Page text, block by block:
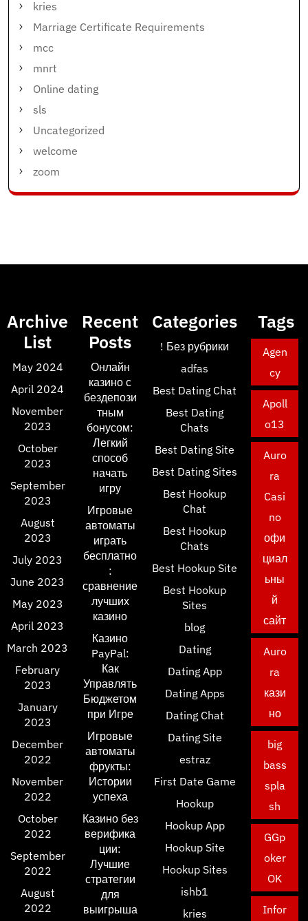
kries
Marriage Certificate Requirements
mcc
mnrt
Online dating
sls
Uncategorized
welcome
zoom
Archive
List
May 2024
April 2024
November
2023
October
2023
September
2023
August
2023
July 2023
June 2023
May 2023
April 2023
March 2023
February
2023
January
2023
December
2022
November
2022
October
2022
September
2022
August
2022
Recent
Posts
Онлайн
казино с
бездепози
тным
бонусом:
Легкий
способ
начать
игру
Игровые
автоматы
играть
бесплатно
:
сравнение
лучших
казино
Казино
PayPal:
Как
Управлять
Бюджетом
при Игре
Игровые
автоматы
фрукты:
Истории
успеха
Казино без
верифика
ции:
Лучшие
стратегии
для
выигрыша
Categories
! Без рубрики
adfas
Best Dating Chat
Best Dating
Chats
Best Dating Site
Best Dating Sites
Best Hookup
Chat
Best Hookup
Chats
Best Hookup Site
Best Hookup
Sites
blog
Dating
Dating App
Dating Apps
Dating Chat
Dating Site
estraz
First Date Game
Hookup
Hookup App
Hookup Site
Hookup Sites
ishb1
kries
Tags
Agen
cy
Apoll
o13
Auro
ra
Casi
no
офи
циал
ьны
й
сайт
Auro
ra
кази
но
big
bass
spla
sh
GGp
oker
OK
Infor